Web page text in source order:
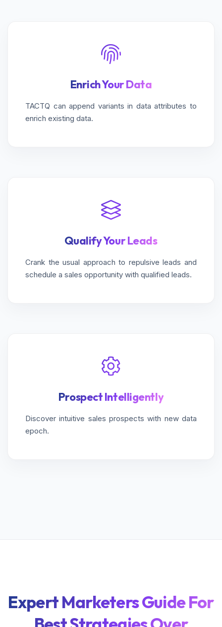
Enrich Your Data
TACTQ can append variants in data attributes to
enrich existing data.
Qualify Your Leads
Crank the usual approach to repulsive leads and
schedule a sales opportunity with qualified leads.
Prospect Intelligently
Discover intuitive sales prospects with new data
epoch.
Expert Marketers Guide For